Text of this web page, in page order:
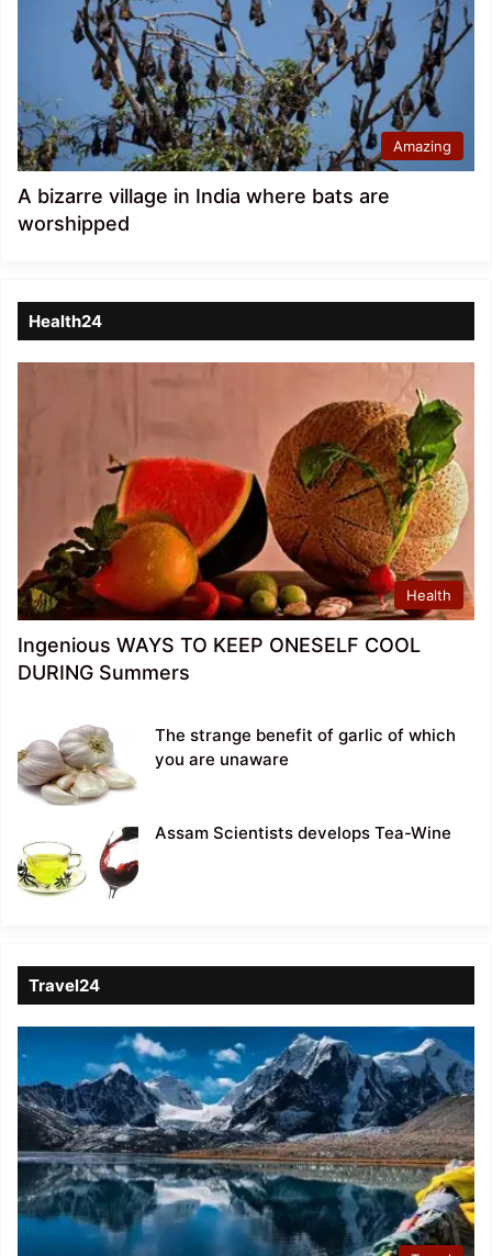
Amazing
A bizarre village in India where bats are
worshipped
Health24
Health
Ingenious WAYS TO KEEP ONESELF COOL
DURING Summers
The strange benefit of garlic of which
you are unaware
Assam Scientists develops Tea-Wine
Travel24